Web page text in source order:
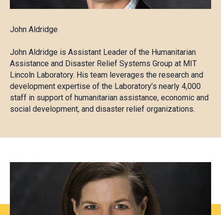
John Aldridge
John Aldridge is Assistant Leader of the Humanitarian
Assistance and Disaster Relief Systems Group at MIT
Lincoln Laboratory. His team leverages the research and
development expertise of the Laboratory’s nearly 4,000
staff in support of humanitarian assistance, economic and
social development, and disaster relief organizations.